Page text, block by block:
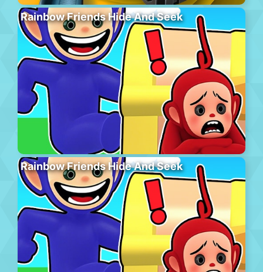
Rainbow Friends Hide And Seek
Rainbow Friends Hide And Seek